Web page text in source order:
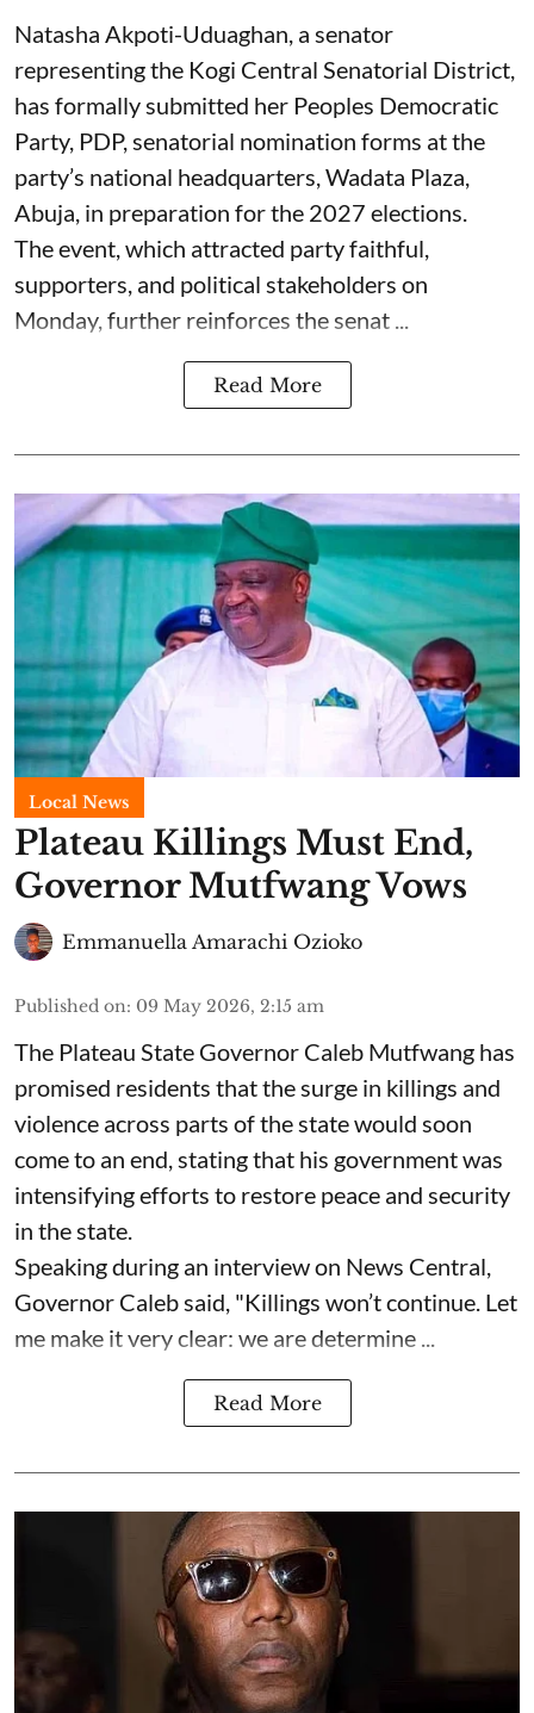
Natasha Akpoti-Uduaghan, a senator
representing the Kogi Central Senatorial District,
has formally submitted her Peoples Democratic
Party, PDP, senatorial nomination forms at the
party’s national headquarters, Wadata Plaza,
Abuja, in preparation for the 2027 elections.
The event, which attracted party faithful,
supporters, and political stakeholders on
Monday, further reinforces the senat ...
Read More
Local News
Plateau Killings Must End,
Governor Mutfwang Vows
Emmanuella Amarachi Ozioko
Published on: 09 May 2026, 2:15 am
The Plateau State Governor Caleb Mutfwang has
promised residents that the surge in killings and
violence across parts of the state would soon
come to an end, stating that his government was
intensifying efforts to restore peace and security
in the state.
Speaking during an interview on News Central,
Governor Caleb said, "Killings won’t continue. Let
me make it very clear: we are determine ...
Read More